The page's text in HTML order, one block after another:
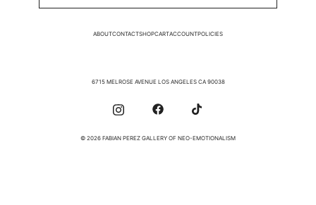
ABOUTCONTACTSHOPCARTACCOUNTPOLICIES
6715 MELROSE AVENUE LOS ANGELES CA 90038
© 2026 FABIAN PEREZ GALLERY OF NEO-EMOTIONALISM